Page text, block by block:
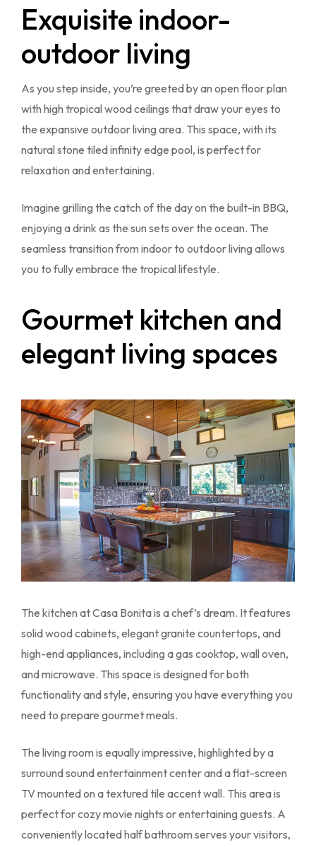
Exquisite indoor-
outdoor living
As you step inside, you’re greeted by an open floor plan
with high tropical wood ceilings that draw your eyes to
the expansive outdoor living area. This space, with its
natural stone tiled infinity edge pool, is perfect for
relaxation and entertaining.
Imagine grilling the catch of the day on the built-in BBQ,
enjoying a drink as the sun sets over the ocean. The
seamless transition from indoor to outdoor living allows
you to fully embrace the tropical lifestyle.
Gourmet kitchen and
elegant living spaces
The kitchen at Casa Bonita is a chef’s dream. It features
solid wood cabinets, elegant granite countertops, and
high-end appliances, including a gas cooktop, wall oven,
and microwave. This space is designed for both
functionality and style, ensuring you have everything you
need to prepare gourmet meals.
The living room is equally impressive, highlighted by a
surround sound entertainment center and a flat-screen
TV mounted on a textured tile accent wall. This area is
perfect for cozy movie nights or entertaining guests. A
conveniently located half bathroom serves your visitors,